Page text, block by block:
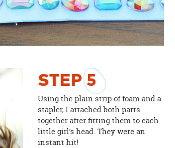
STEP5
Using the plain strip of foam and a
stapler, I attached both parts
together after fitting them to each
little girl’s head. They were an
instant hit!